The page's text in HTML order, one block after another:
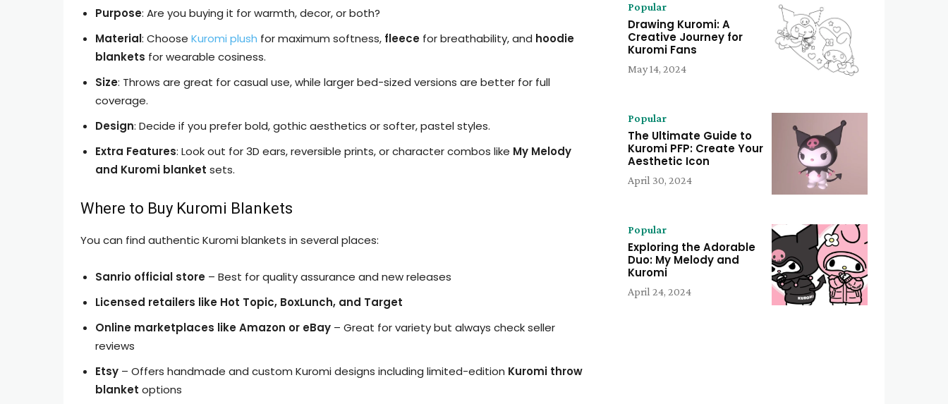
Purpose: Are you buying it for warmth, decor, or both?
Material: Choose Kuromi plush for maximum softness, fleece for breathability, and hoodie
blankets for wearable cosiness.
Size: Throws are great for casual use, while larger bed-sized versions are better for full
coverage.
Design: Decide if you prefer bold, gothic aesthetics or softer, pastel styles.
Extra Features: Look out for 3D ears, reversible prints, or character combos like My Melody
and Kuromi blanket sets.
Where to Buy Kuromi Blankets
You can find authentic Kuromi blankets in several places:
Sanrio official store – Best for quality assurance and new releases
Licensed retailers like Hot Topic, BoxLunch, and Target
Online marketplaces like Amazon or eBay – Great for variety but always check seller
reviews
Etsy – Offers handmade and custom Kuromi designs including limited-edition Kuromi throw
blanket options
Popular
Drawing Kuromi: A
Creative Journey for
Kuromi Fans
May 14, 2024
Popular
The Ultimate Guide to
Kuromi PFP: Create Your
Aesthetic Icon
April 30, 2024
Popular
Exploring the Adorable
Duo: My Melody and
Kuromi
April 24, 2024